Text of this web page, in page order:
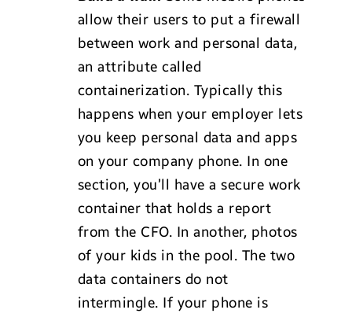
allow their users to put a firewall
between work and personal data,
an attribute called
containerization. Typically this
happens when your employer lets
you keep personal data and apps
on your company phone. In one
section, you’ll have a secure work
container that holds a report
from the CFO. In another, photos
of your kids in the pool. The two
data containers do not
intermingle. If your phone is